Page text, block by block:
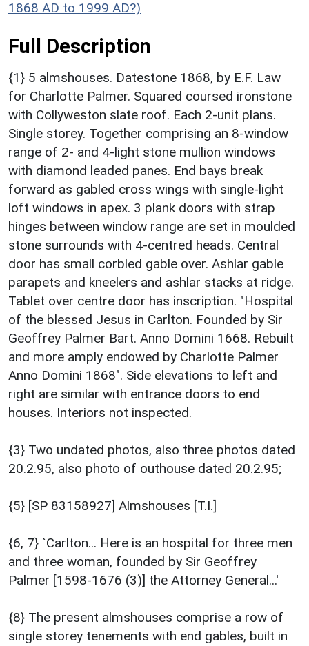
1868 AD to 1999 AD?)
Full Description
{1} 5 almshouses. Datestone 1868, by E.F. Law
for Charlotte Palmer. Squared coursed ironstone
with Collyweston slate roof. Each 2-unit plans.
Single storey. Together comprising an 8-window
range of 2- and 4-light stone mullion windows
with diamond leaded panes. End bays break
forward as gabled cross wings with single-light
loft windows in apex. 3 plank doors with strap
hinges between window range are set in moulded
stone surrounds with 4-centred heads. Central
door has small corbled gable over. Ashlar gable
parapets and kneelers and ashlar stacks at ridge.
Tablet over centre door has inscription. "Hospital
of the blessed Jesus in Carlton. Founded by Sir
Geoffrey Palmer Bart. Anno Domini 1668. Rebuilt
and more amply endowed by Charlotte Palmer
Anno Domini 1868". Side elevations to left and
right are similar with entrance doors to end
houses. Interiors not inspected.
{3} Two undated photos, also three photos dated
20.2.95, also photo of outhouse dated 20.2.95;
{5} [SP 83158927] Almshouses [T.I.]
{6, 7} `Carlton... Here is an hospital for three men
and three woman, founded by Sir Geoffrey
Palmer [1598-1676 (3)] the Attorney General...'
{8} The present almshouses comprise a row of
single storey tenements with end gables, built in